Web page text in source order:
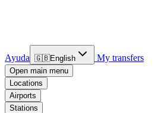
Ayuda 🇬🇧English My transfers
Open main menu
Locations
Airports
Stations